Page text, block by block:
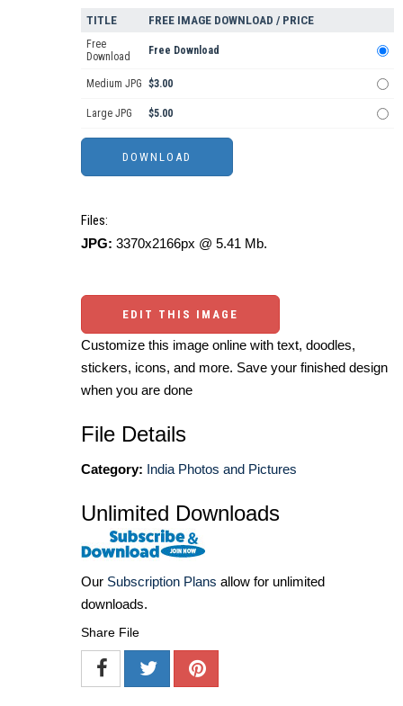
TITLE FREE IMAGE DOWNLOAD / PRICE
Free
Download
Free Download
Medium JPG $3.00
Large JPG $5.00
Files:
JPG: 3370x2166px @ 5.41 Mb.
EDIT THIS IMAGE
Customize this image online with text, doodles,
stickers, icons, and more. Save your finished design
when you are done
File Details
Category: India Photos and Pictures
Unlimited Downloads
Our Subscription Plans allow for unlimited
downloads.
Share File